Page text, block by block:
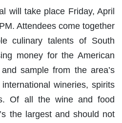
will take place Friday, April
Attendees come together
culinary talents of South
money for the American
sample from the area’s
wineries, spirits
Of all the wine and food
the largest and should not